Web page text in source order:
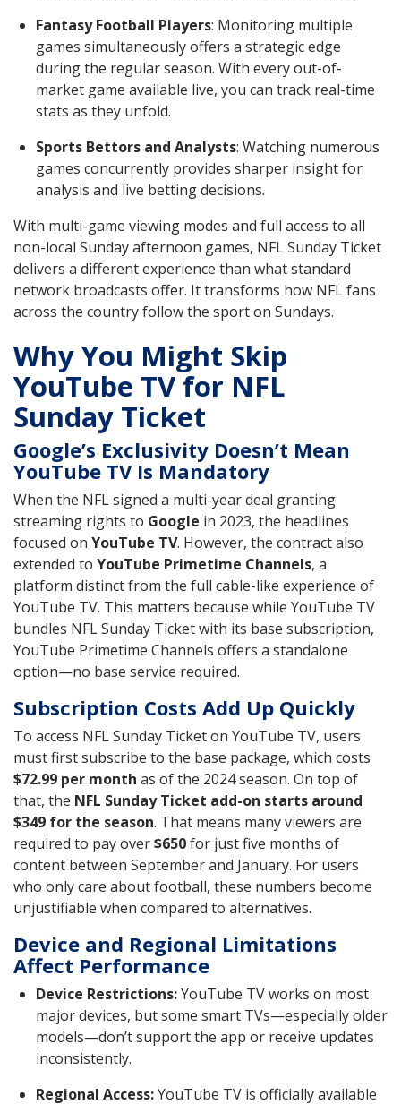
Fantasy Football Players: Monitoring multiple
games simultaneously offers a strategic edge
during the regular season. With every out-of-
market game available live, you can track real-time
stats as they unfold.
Sports Bettors and Analysts: Watching numerous
games concurrently provides sharper insight for
analysis and live betting decisions.
With multi-game viewing modes and full access to all
non-local Sunday afternoon games, NFL Sunday Ticket
delivers a different experience than what standard
network broadcasts offer. It transforms how NFL fans
across the country follow the sport on Sundays.
Why You Might Skip
YouTube TV for NFL
Sunday Ticket
Google’s Exclusivity Doesn’t Mean
YouTube TV Is Mandatory
When the NFL signed a multi-year deal granting
streaming rights to Google in 2023, the headlines
focused on YouTube TV. However, the contract also
extended to YouTube Primetime Channels, a
platform distinct from the full cable-like experience of
YouTube TV. This matters because while YouTube TV
bundles NFL Sunday Ticket with its base subscription,
YouTube Primetime Channels offers a standalone
option—no base service required.
Subscription Costs Add Up Quickly
To access NFL Sunday Ticket on YouTube TV, users
must first subscribe to the base package, which costs
$72.99 per month as of the 2024 season. On top of
that, the NFL Sunday Ticket add-on starts around
$349 for the season. That means many viewers are
required to pay over$650for just five months of
content between September and January. For users
who only care about football, these numbers become
unjustifiable when compared to alternatives.
Device and Regional Limitations
Affect Performance
Device Restrictions:YouTube TV works on most
major devices, but some smart TVs—especially older
models—don’t support the app or receive updates
inconsistently.
Regional Access:YouTube TV is officially available